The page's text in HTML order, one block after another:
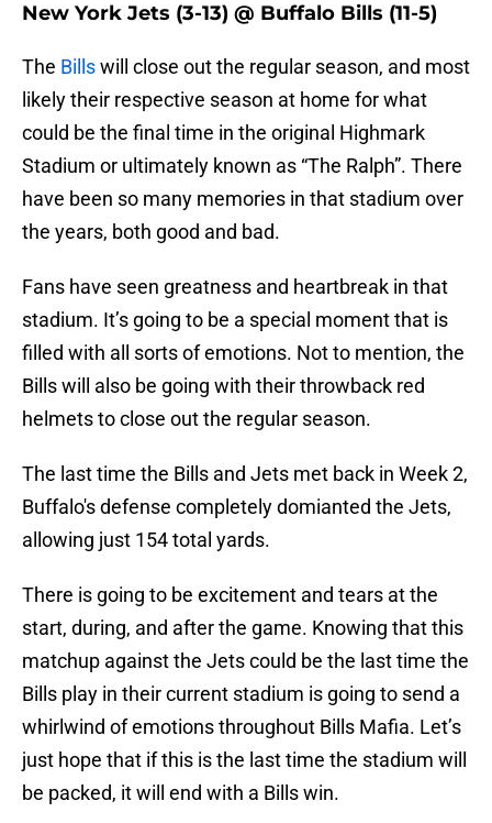
New York Jets (3-13) @ Buffalo Bills (11-5)
The Billswill close out the regular season, and most
likely their respective season at home for what
could be the final time in the original Highmark
Stadium or ultimately known as “The Ralph”. There
have been so many memories in that stadium over
the years, both good and bad.
Fans have seen greatness and heartbreak in that
stadium. It’s going to be a special moment that is
filled with all sorts of emotions. Not to mention, the
Bills will also be going with their throwback red
helmets to close out the regular season.
The last time the Bills and Jets met back in Week 2,
Buffalo's defense completely domianted the Jets,
allowing just 154 total yards.
There is going to be excitement and tears at the
start, during, and after the game. Knowing that this
matchup against the Jets could be the last time the
Bills play in their current stadium is going to send a
whirlwind of emotions throughout Bills Mafia. Let’s
just hope that if this is the last time the stadium will
be packed, it will end with a Bills win.